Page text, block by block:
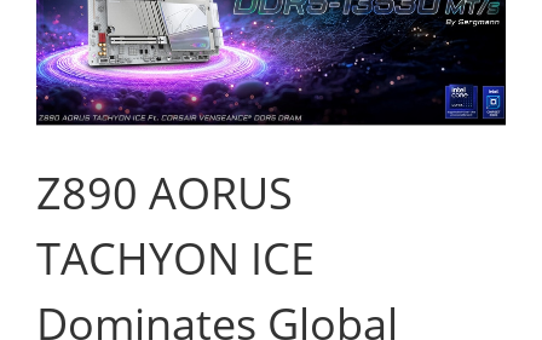
Z890 AORUS
TACHYON ICE
Dominates Global